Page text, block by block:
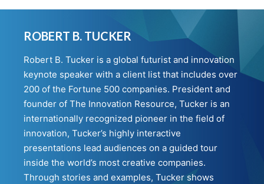
ROBERT B. TUCKER
Robert B. Tucker is a global futurist and innovation
keynote speaker with a client list that includes over
200 of the Fortune 500 companies. President and
founder of The Innovation Resource, Tucker is an
internationally recognized pioneer in the field of
innovation, Tucker’s highly interactive
presentations lead audiences on a guided tour
inside the world’s most creative companies.
Through stories and examples, Tucker shows